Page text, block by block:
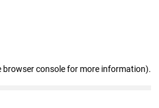
browser console for more information).